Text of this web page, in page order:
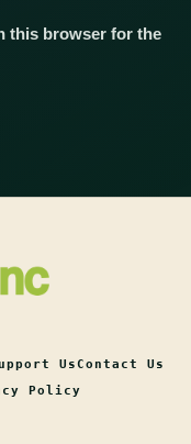
this browser for the
UsContact Us
Policy